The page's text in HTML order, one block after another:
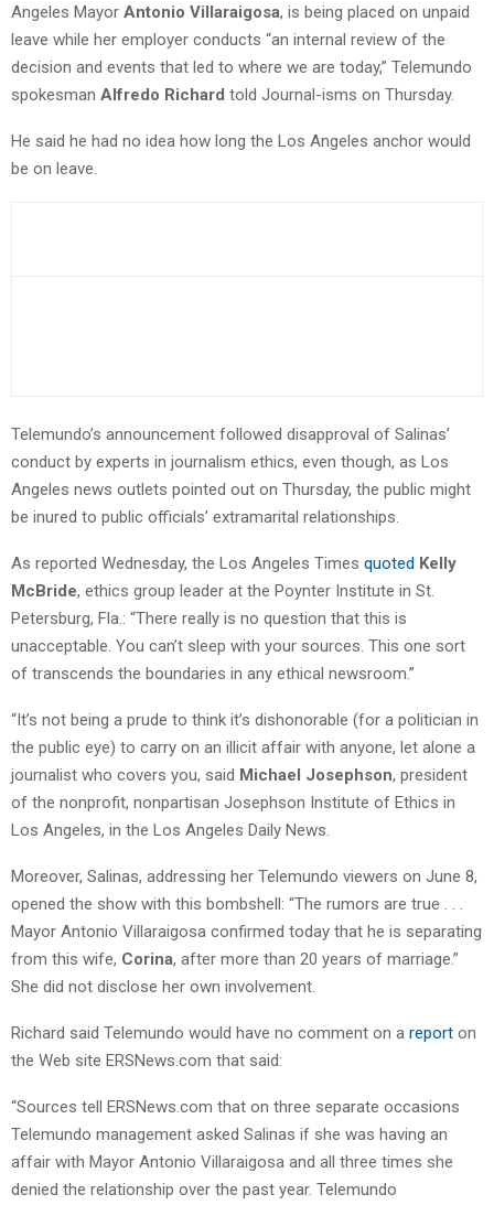
Angeles Mayor Antonio Villaraigosa, is being placed on unpaid
leave while her employer conducts “an internal review of the
decision and events that led to where we are today,” Telemundo
spokesman Alfredo Richard told Journal-isms on Thursday.
He said he had no idea how long the Los Angeles anchor would
be on leave.
Telemundo’s announcement followed disapproval of Salinas’
conduct by experts in journalism ethics, even though, as Los
Angeles news outlets pointed out on Thursday, the public might
be inured to public officials’ extramarital relationships.
As reported Wednesday, the Los Angeles Times quoted Kelly
McBride, ethics group leader at the Poynter Institute in St.
Petersburg, Fla.: “There really is no question that this is
unacceptable. You can’t sleep with your sources. This one sort
of transcends the boundaries in any ethical newsroom.”
“It’s not being a prude to think it’s dishonorable (for a politician in
the public eye) to carry on an illicit affair with anyone, let alone a
journalist who covers you, said Michael Josephson, president
of the nonprofit, nonpartisan Josephson Institute of Ethics in
Los Angeles, in the Los Angeles Daily News.
Moreover, Salinas, addressing her Telemundo viewers on June 8,
opened the show with this bombshell: “The rumors are true . . .
Mayor Antonio Villaraigosa confirmed today that he is separating
from this wife, Corina, after more than 20 years of marriage.”
She did not disclose her own involvement.
Richard said Telemundo would have no comment on a report on
the Web site ERSNews.com that said:
“Sources tell ERSNews.com that on three separate occasions
Telemundo management asked Salinas if she was having an
affair with Mayor Antonio Villaraigosa and all three times she
denied the relationship over the past year. Telemundo